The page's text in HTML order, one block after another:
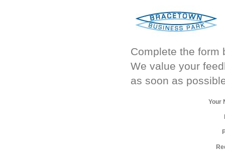
Complete the form
We value your
as soon as
Your